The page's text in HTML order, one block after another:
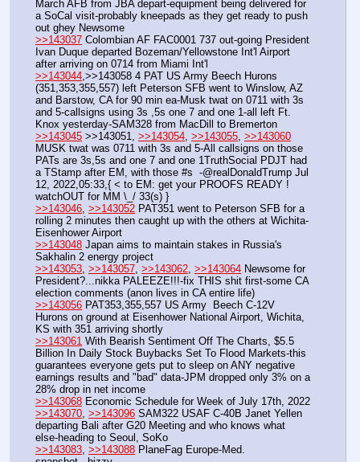
March AFB from JBA depart-equipment being delivered for
a SoCal visit-probably kneepads as they get ready to push
out ghey Newsome
>>143037 Colombian AF FAC0001 737 out-going President
Ivan Duque departed Bozeman/Yellowstone Int'l Airport
after arriving on 0714 from Miami Int'l
>>143044 ,>>143058 4 PAT US Army Beech Hurons
(351,353,355,557) left Peterson SFB went to Winslow, AZ
and Barstow, CA for 90 min ea-Musk twat on 0711 with 3s
and 5-callsigns using 3s ,5s one 7 and one 1-all left Ft.
Knox yesterday-SAM328 from MacDill to Bremerton
>>143045 >>143051, >>143054 >>143055 >>143060
MUSK twat was 0711 with 3s and 5-All callsigns on those
PATs are 3s,5s and one 7 and one 1TruthSocial PDJT had
a TStamp after EM, with those #s  -@realDonaldTrump Jul
12, 2022,05:33,{ < to EM: get your PROOFS READY !
watchOUT for MM \_/ 33(s) }
>>143046 >>143052 PAT351 went to Peterson SFB for a
rolling 2 minutes then caught up with the others at Wichita-
Eisenhower Airport
>>143048 Japan aims to maintain stakes in Russia's
Sakhalin 2 energy project
>>143053 >>143057 >>143062 >>143064 Newsome for
President?...nikka PALEEZE!!!-fix THIS shit first-some CA
election comments (anon lives in CA entire life)
>>143056 PAT353,355,557 US Army  Beech C-12V
Hurons on ground at Eisenhower National Airport, Wichita,
KS with 351 arriving shortly
>>143061 With Bearish Sentiment Off The Charts, $5.5
Billion In Daily Stock Buybacks Set To Flood Markets-this
guarantees everyone gets put to sleep on ANY negative
earnings results and "bad" data-JPM dropped only 3% on a
28% drop in net income
>>143068 Economic Schedule for Week of July 17th, 2022
>>143070, >>143096 SAM322 USAF C-40B Janet Yellen
departing Bali after G20 Meeting and who knows what
else-heading to Seoul, SoKo
>>143083, >>143088 PlaneFag Europe-Med.